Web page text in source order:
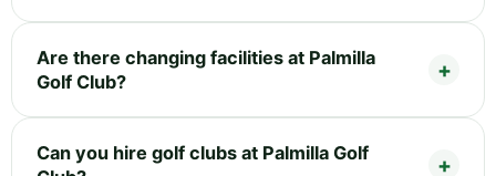
Are there changing facilities at Palmilla
Golf Club?
Can you hire golf clubs at Palmilla Golf